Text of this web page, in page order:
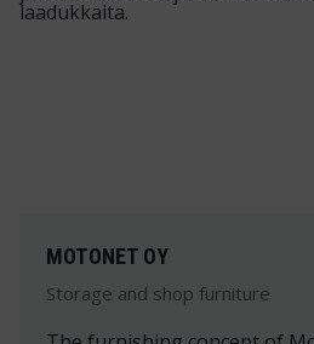
MOTONET OY
Storage and shop furniture